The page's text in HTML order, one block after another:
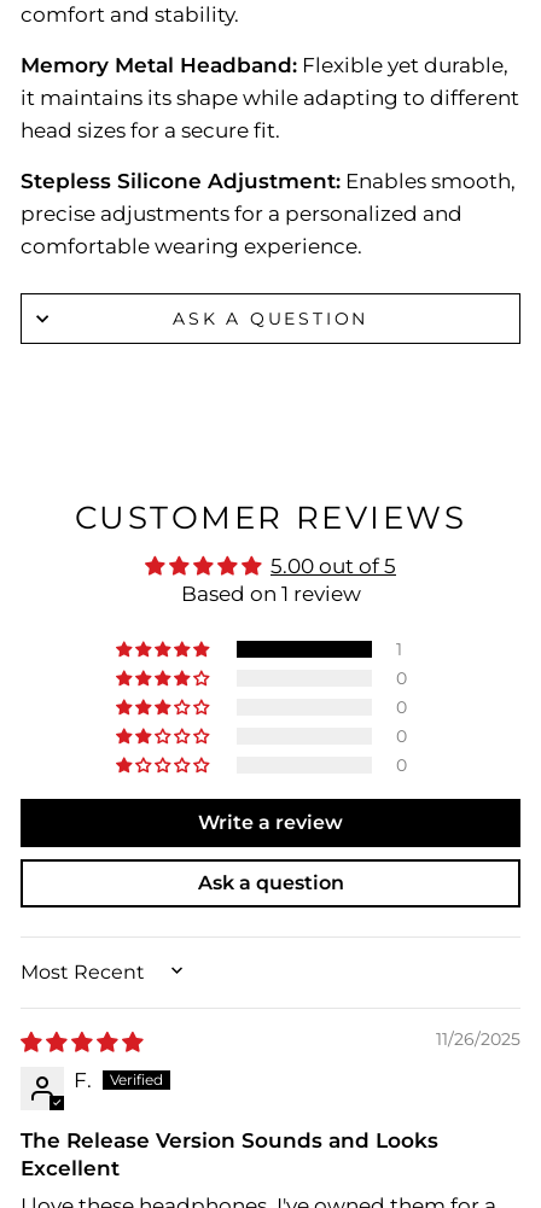
comfort and stability.
Memory Metal Headband: Flexible yet durable,
it maintains its shape while adapting to different
head sizes for a secure fit.
Stepless Silicone Adjustment: Enables smooth,
precise adjustments for a personalized and
comfortable wearing experience.
ASK A QUESTION
CUSTOMER REVIEWS
5.00 out of 5
Based on 1 review
1
0
0
0
0
Write a review
Ask a question
SORT BY
11/26/2025
F.
The Release Version Sounds and Looks
Excellent